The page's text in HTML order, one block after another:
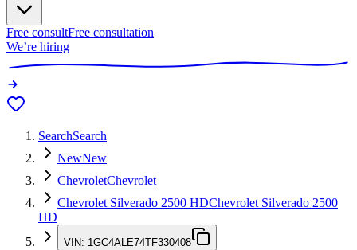
Free consultFree consultation
We’re hiring
SearchSearch
NewNew
ChevroletChevrolet
Chevrolet Silverado 2500 HDChevrolet Silverado 2500
HD
VIN: 1GC4ALE74TF330408